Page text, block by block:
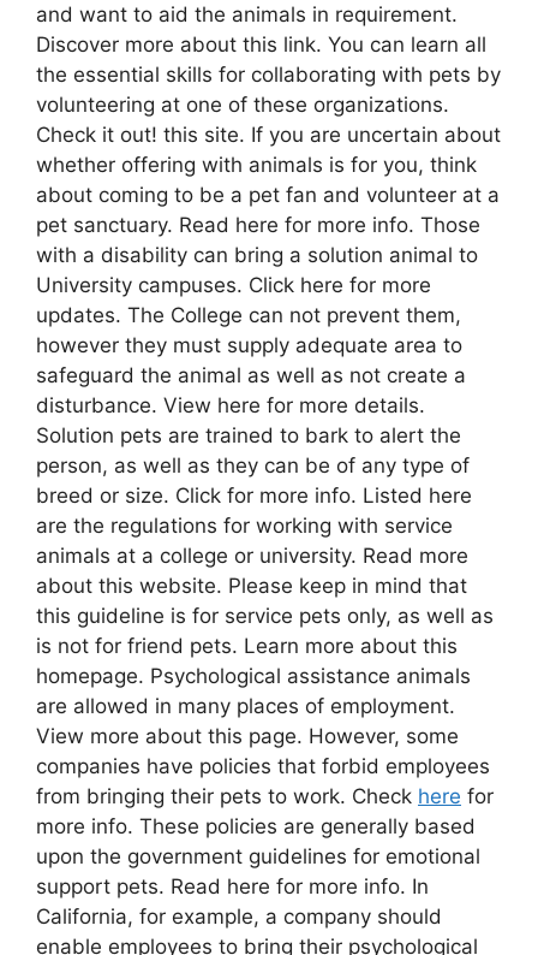
and want to aid the animals in requirement.
Discover more about this link. You can learn all
the essential skills for collaborating with pets by
volunteering at one of these organizations.
Check it out! this site. If you are uncertain about
whether offering with animals is for you, think
about coming to be a pet fan and volunteer at a
pet sanctuary. Read here for more info. Those
with a disability can bring a solution animal to
University campuses. Click here for more
updates. The College can not prevent them,
however they must supply adequate area to
safeguard the animal as well as not create a
disturbance. View here for more details.
Solution pets are trained to bark to alert the
person, as well as they can be of any type of
breed or size. Click for more info. Listed here
are the regulations for working with service
animals at a college or university. Read more
about this website. Please keep in mind that
this guideline is for service pets only, as well as
is not for friend pets. Learn more about this
homepage. Psychological assistance animals
are allowed in many places of employment.
View more about this page. However, some
companies have policies that forbid employees
from bringing their pets to work. Check here for
more info. These policies are generally based
upon the government guidelines for emotional
support pets. Read here for more info. In
California, for example, a company should
enable employees to bring their psychological